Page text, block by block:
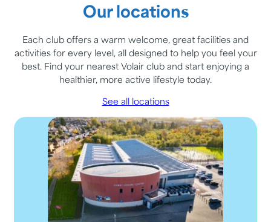
Our locations
Each club offers a warm welcome, great facilities and
activities for every level, all designed to help you feel your
best. Find your nearest Volair club and start enjoying a
healthier, more active lifestyle today.
See all locations